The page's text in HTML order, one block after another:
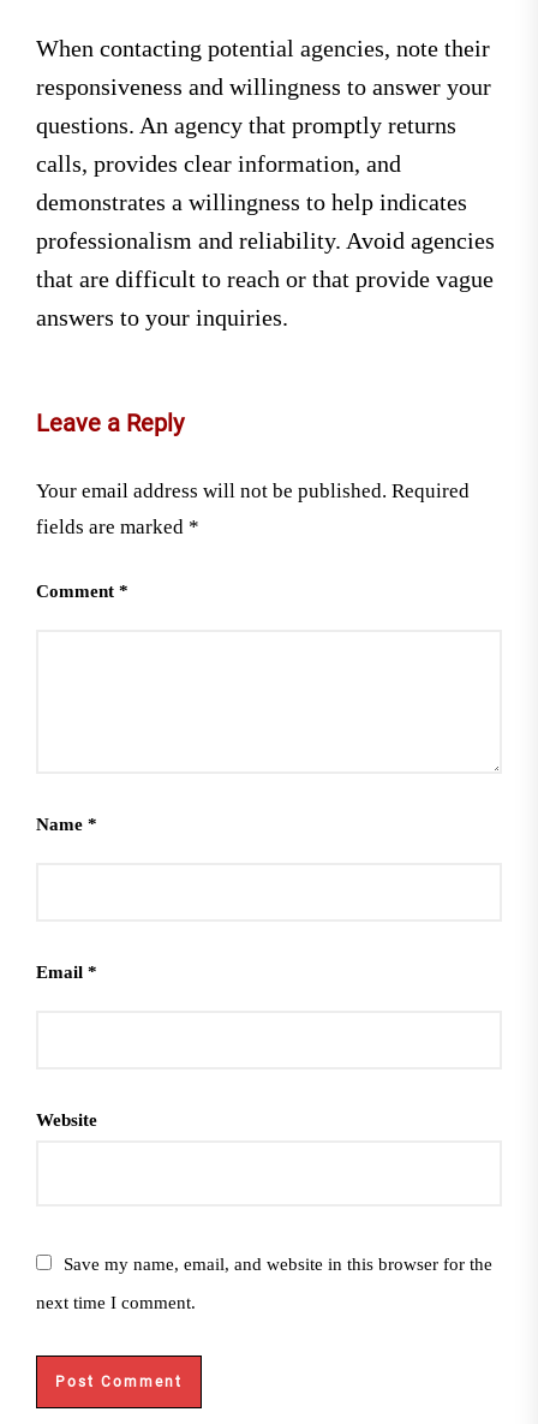
When contacting potential agencies, note their
responsiveness and willingness to answer your
questions. An agency that promptly returns
calls, provides clear information, and
demonstrates a willingness to help indicates
professionalism and reliability. Avoid agencies
that are difficult to reach or that provide vague
answers to your inquiries.
Leave a Reply
Your email address will not be published. Required
fields are marked *
Comment *
Name *
Email *
Website
Save my name, email, and website in this browser for the
next time I comment.